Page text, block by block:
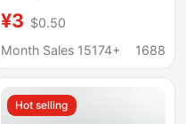
iPhone14ProMax131211
fast charging head PD
¥3 $0.50
Month Sales 15174+
1688
Hot selling